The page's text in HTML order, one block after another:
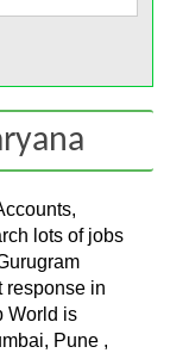
lots of jobs
response in
World is
Pune ,